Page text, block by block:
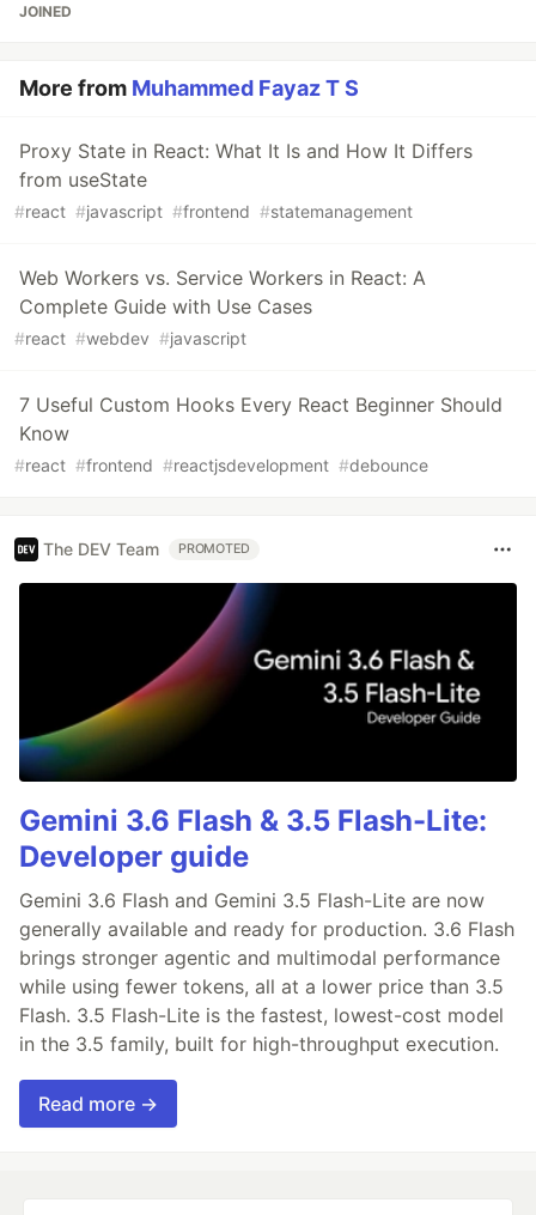
JOINED
More from Muhammed Fayaz T S
Proxy State in React: What It Is and How It Differs
from useState
#react #javascript #frontend #statemanagement
Web Workers vs. Service Workers in React: A
Complete Guide with Use Cases
#react #webdev #javascript
7 Useful Custom Hooks Every React Beginner Should
Know
#react #frontend #reactjsdevelopment #debounce
The DEV Team PROMOTED
Gemini 3.6 Flash & 3.5 Flash-Lite:
Developer guide
Gemini 3.6 Flash and Gemini 3.5 Flash-Lite are now
generally available and ready for production. 3.6 Flash
brings stronger agentic and multimodal performance
while using fewer tokens, all at a lower price than 3.5
Flash. 3.5 Flash-Lite is the fastest, lowest-cost model
in the 3.5 family, built for high-throughput execution.
Read more →